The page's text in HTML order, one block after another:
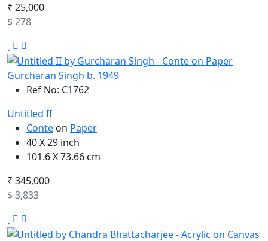
₹ 25,000
$ 278
Gurcharan Singh b. 1949
Ref No: C1762
Untitled II
Conte on Paper
40 X 29 inch
101.6 X 73.66 cm
₹ 345,000
$ 3,833